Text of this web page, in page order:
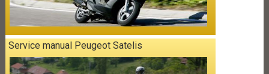
Service manual Peugeot Satelis